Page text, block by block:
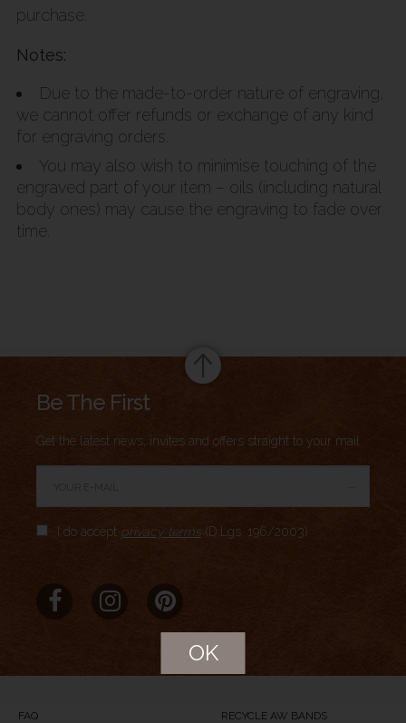
purchase.
Notes:
Due to the made-to-order nature of engraving,
we cannot offer refunds or exchange of any kind
for engraving orders.
You may also wish to minimise touching of the
engraved part of your item – oils (including natural
body ones) may cause the engraving to fade over
time.
Brand Name
Be The First
Get the latest news, invites and offers straight to your mail.
I do accept privacy terms (D.Lgs. 196/2003)
FAQ RECYCLE AW BANDS
OK